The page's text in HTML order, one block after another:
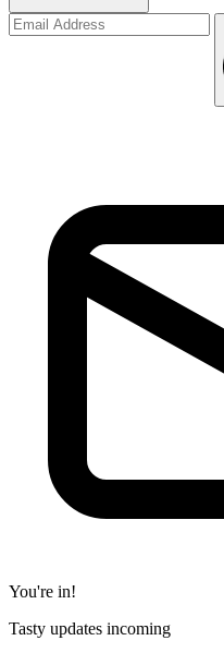
You're in!
Tasty updates incoming